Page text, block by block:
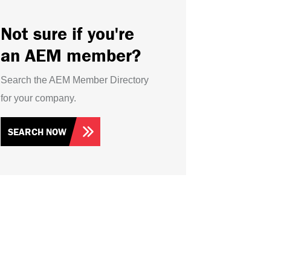
Not sure if you're
an AEM member?
Search the AEM Member Directory
for your company.
SEARCH NOW